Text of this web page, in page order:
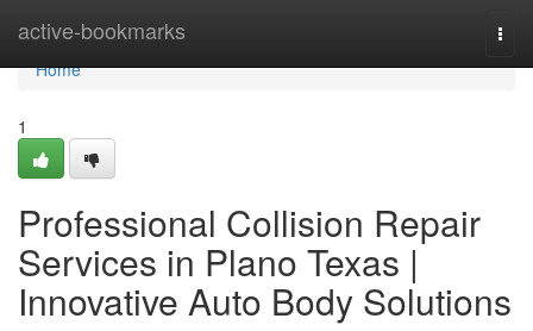
active-bookmarks
Home
Home
1
Professional Collision Repair
Services in Plano Texas |
Innovative Auto Body Solutions